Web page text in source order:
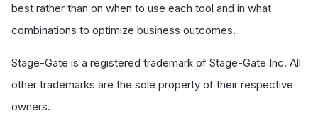
best rather than on when to use each tool and in what
combinations to optimize business outcomes.
Stage-Gate is a registered trademark of Stage-Gate Inc. All
other trademarks are the sole property of their respective
owners.